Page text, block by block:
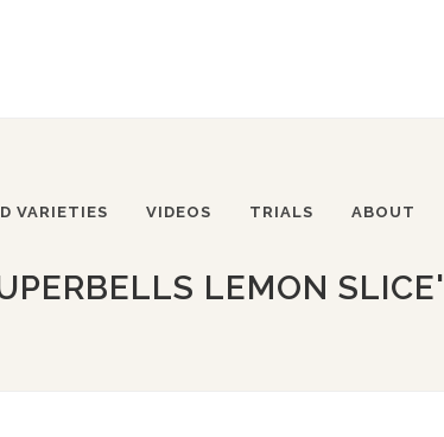
VARIETIES VIDEOS TRIALS ABOUT
LEMON SLICE'